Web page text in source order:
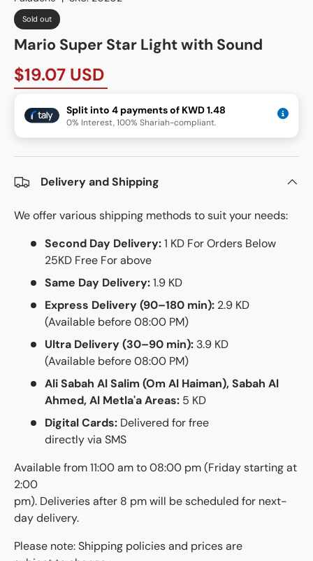
Sold out
Mario Super Star Light with Sound
$19.07 USD
Split into 4 payments of KWD 1.48
0% Interest, 100% Shariah-compliant.
Delivery and Shipping
We offer various shipping methods to suit your needs:
Second Day Delivery:1 KD For Orders Below
25KD Free For above
Same Day Delivery:1.9 KD
Express Delivery (90–180 min): 2.9 KD
(Available before 08:00 PM)
Ultra Delivery (30–90 min): 3.9 KD
(Available before 08:00 PM)
Ali Sabah Al Salim (Om Al Haiman), Sabah Al
Ahmed, Al Metla'a Areas: 5 KD
Digital Cards: Delivered for free
directly via SMS
Available from 11:00 am to 08:00 pm (Friday starting at
2:00
pm). Deliveries after 8 pm will be scheduled for next-
day delivery.
Please note: Shipping policies and prices are